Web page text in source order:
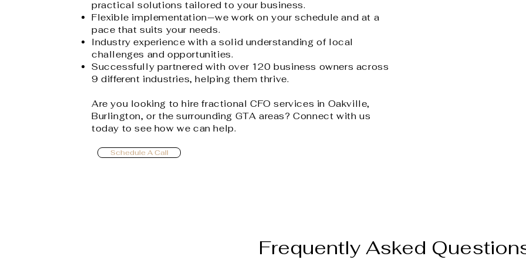
practical solutions tailored to your business.
Flexible implementation—we work on your schedule and at a
pace that suits your needs.
Industry experience with a solid understanding of local
challenges and opportunities.
Successfully partnered with over 120 business owners across
9 different industries, helping them thrive.
Are you looking to hire fractional CFO services in Oakville,
Burlington, or the surrounding GTA areas? Connect with us
today to see how we can help.
Schedule A Call
Frequently Asked